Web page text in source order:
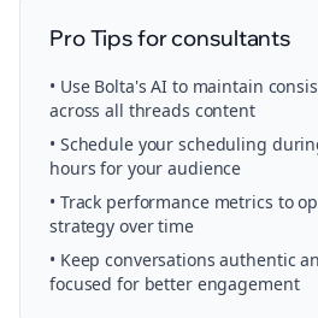
Pro Tips forconsultants
• Use Bolta's AI to maintain
across all threads content
• Schedule yourscheduling
hours for your audience
• Track performance metrics to
strategy over time
• Keep conversations authentic
focused for better engagement